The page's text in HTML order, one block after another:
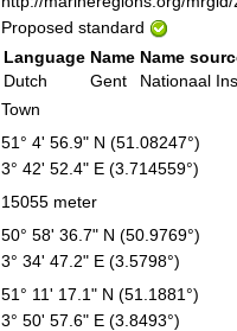
Proposed standard
Language Name Name
Dutch
Gent
Nationaal
Town
51° 4' 56.9" N (51.08247°)
3° 42' 52.4" E (3.714559°)
15055 meter
50° 58' 36.7" N (50.9769°)
3° 34' 47.2" E (3.5798°)
51° 11' 17.1" N (51.1881°)
3° 50' 57.6" E (3.8493°)